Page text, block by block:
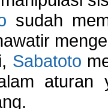
sudah
Sabatoto